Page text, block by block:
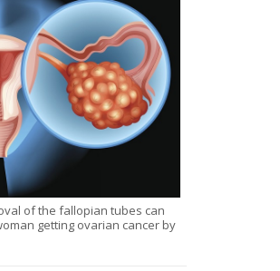
of the fallopian tubes can
getting ovarian cancer by